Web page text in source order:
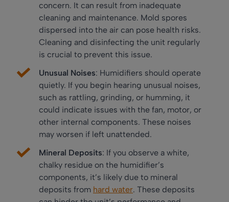
concern. It can result from inadequate
cleaning and maintenance. Mold spores
dispersed into the air can pose health risks.
Cleaning and disinfecting the unit regularly
is crucial to prevent this issue.
Unusual Noises: Humidifiers should operate
quietly. If you begin hearing unusual noises,
such as rattling, grinding, or humming, it
could indicate issues with the fan, motor, or
other internal components. These noises
may worsen if left unattended.
Mineral Deposits: If you observe a white,
chalky residue on the humidifier’s
components, it’s likely due to mineral
deposits from hard water. These deposits